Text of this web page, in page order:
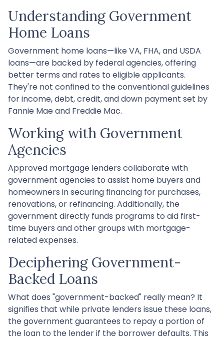
Understanding Government
Home Loans
Government home loans—like VA, FHA, and USDA
loans—are backed by federal agencies, offering
better terms and rates to eligible applicants.
They're not confined to the conventional guidelines
for income, debt, credit, and down payment set by
Fannie Mae and Freddie Mac.
Working with Government
Agencies
Approved mortgage lenders collaborate with
government agencies to assist home buyers and
homeowners in securing financing for purchases,
renovations, or refinancing. Additionally, the
government directly funds programs to aid first-
time buyers and other groups with mortgage-
related expenses.
Deciphering Government-
Backed Loans
What does "government-backed" really mean? It
signifies that while private lenders issue these loans,
the government guarantees to repay a portion of
the loan to the lender if the borrower defaults. This